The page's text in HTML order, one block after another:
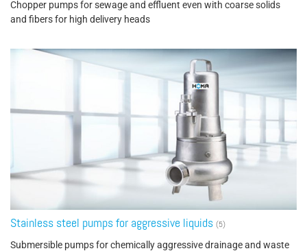
Chopper pumps for sewage and effluent even with coarse solids
and fibers for high delivery heads
Stainless steel pumps for aggressive liquids (5)
Submersible pumps for chemically aggressive drainage and waste